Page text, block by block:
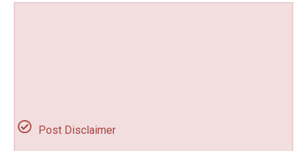
Post Disclaimer